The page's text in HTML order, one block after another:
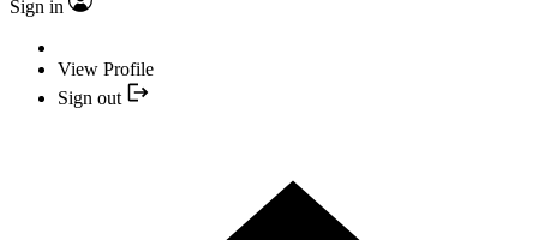
Sign in
View Profile
Sign out